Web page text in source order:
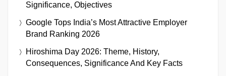
Significance, Objectives
Google Tops India’s Most Attractive Employer
Brand Ranking 2026
Hiroshima Day 2026: Theme, History,
Consequences, Significance And Key Facts